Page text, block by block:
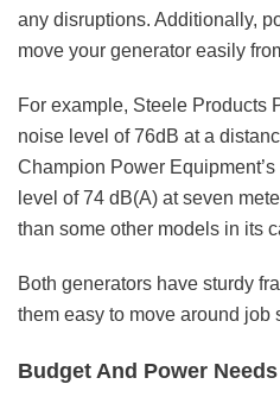
any disruptions. Additionally,
move your generator easily
For example, Steele Products
noise level of 76dB at a
Champion Power
level of 74 dB(A) at seven
than some other models in its
Both generators have sturdy
them easy to move around job
Budget And Power Needs